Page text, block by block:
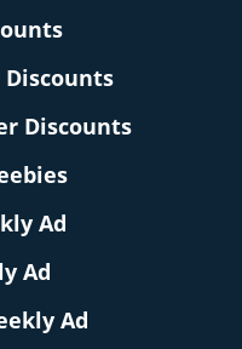
Discounts
Discounts
Ad
Ad
Ad